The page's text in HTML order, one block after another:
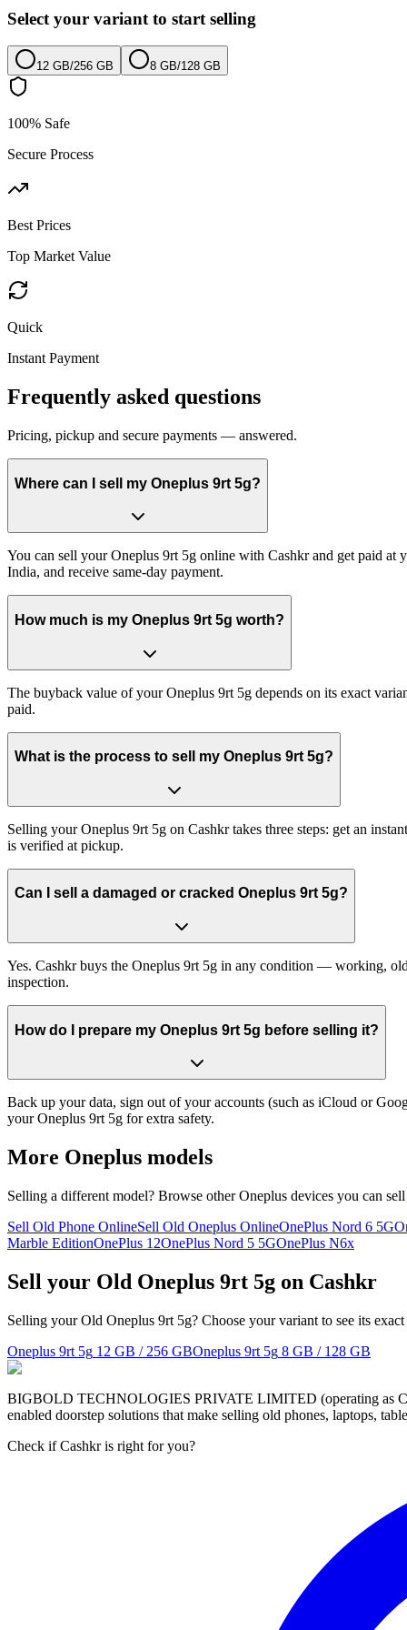
Select your variant to start selling
12 GB/256 GB 8 GB/128 GB
100% Safe
Secure Process
Best Prices
Top Market Value
Quick
Instant Payment
Frequently asked questions
Pricing, pickup and secure payments — answered.
Where can I sell my Oneplus 9rt 5g?
You can sell your Oneplus 9rt 5g online with Cashkr and get paid
India, and receive same-day payment.
How much is my Oneplus 9rt 5g worth?
The buyback value of your Oneplus 9rt 5g depends on its exact
paid.
What is the process to sell my Oneplus 9rt 5g?
Selling your Oneplus 9rt 5g on Cashkr takes three steps: get an
is verified at pickup.
Can I sell a damaged or cracked Oneplus 9rt 5g?
Yes. Cashkr buys the Oneplus 9rt 5g in any condition — working,
inspection.
How do I prepare my Oneplus 9rt 5g before selling it?
Back up your data, sign out of your accounts (such as iCloud or
your Oneplus 9rt 5g for extra safety.
More Oneplus models
Selling a different model? Browse otherOneplus devices you can
Sell Old Phone OnlineSell Old Oneplus OnlineOnePlus Nord 6 5G
Marble EditionOnePlus 12OnePlus Nord 5 5GOnePlus N6x
Sell your Old Oneplus 9rt 5g on Cashkr
Selling your Old Oneplus 9rt 5g? Choose your variant to see its
Oneplus 9rt 5g 12 GB / 256 GBOneplus 9rt 5g 8 GB / 128 GB
BIGBOLD TECHNOLOGIES PRIVATE LIMITED (operating as
enabled doorstep solutions that make selling old phones, laptops,
Check if Cashkr is right for you?